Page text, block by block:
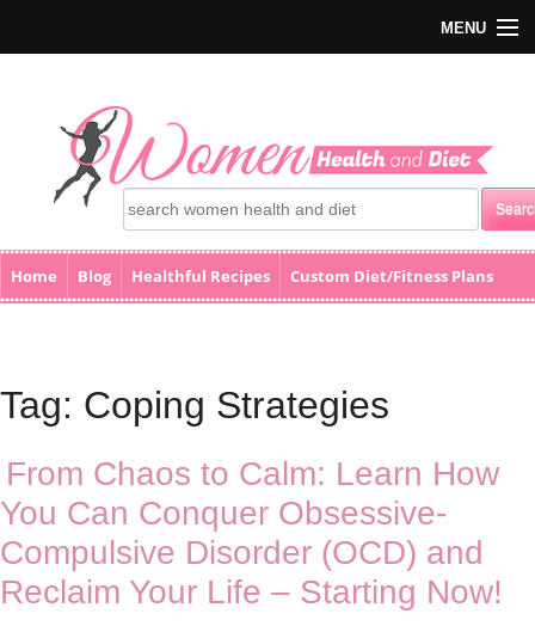
MENU
Healthful Recipes
Health Calculators
eStore
Home Blog Healthful Recipes Custom Diet/Fitness Plans
Tag: Coping Strategies
From Chaos to Calm: Learn How
You Can Conquer Obsessive-
Compulsive Disorder (OCD) and
Reclaim Your Life – Starting Now!